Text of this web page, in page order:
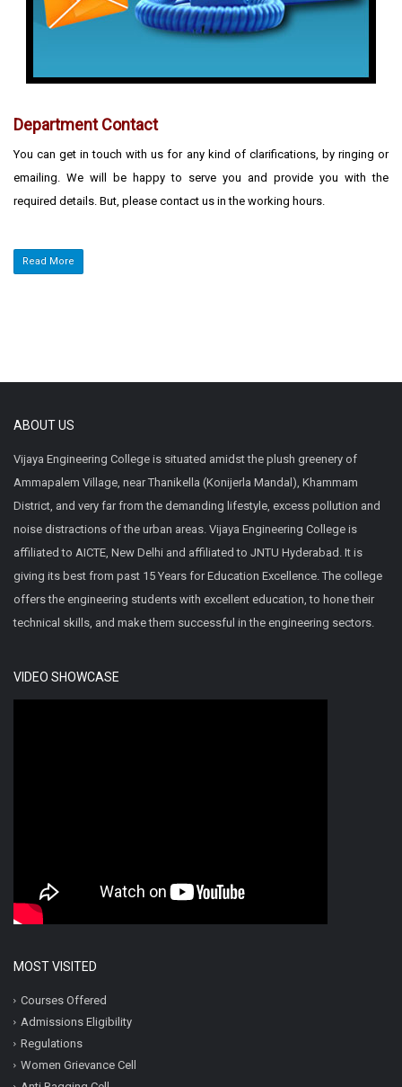
Department Contact
You can get in touch with us for any kind of clarifications, by ringing or
emailing. We will be happy to serve you and provide you with the
required details. But, please contact us in the working hours.
Read More
ABOUT US
Vijaya Engineering College is situated amidst the plush greenery of
Ammapalem Village, near Thanikella (Konijerla Mandal), Khammam
District, and very far from the demanding lifestyle, excess pollution and
noise distractions of the urban areas. Vijaya Engineering College is
affiliated to AICTE, New Delhi and affiliated to JNTU Hyderabad. It is
giving its best from past 15 Years for Education Excellence. The college
offers the engineering students with excellent education, to hone their
technical skills, and make them successful in the engineering sectors.
VIDEO SHOWCASE
MOST VISITED
Courses Offered
Admissions Eligibility
Regulations
Women Grievance Cell